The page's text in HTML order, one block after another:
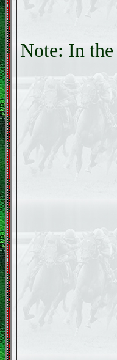
Note: In the